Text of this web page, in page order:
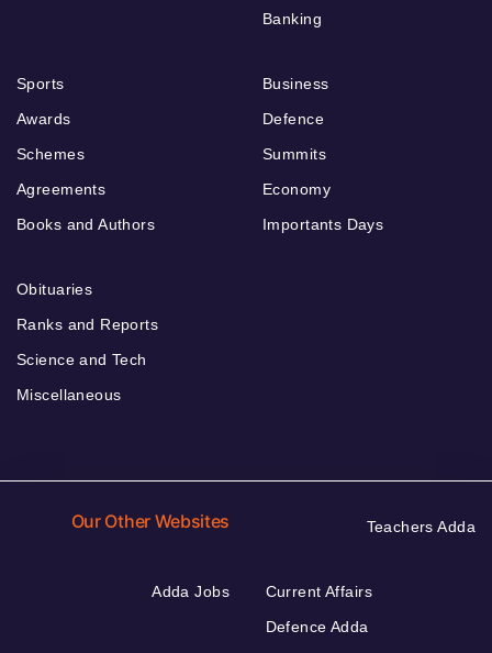
Banking
Sports
Awards
Schemes
Agreements
Books and Authors
Business
Defence
Summits
Economy
Importants Days
Obituaries
Ranks and Reports
Science and Tech
Miscellaneous
Our Other Websites Teachers Adda
Adda Jobs
Current Affairs
Defence Adda